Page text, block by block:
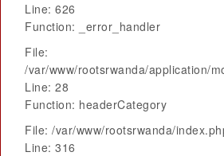
Line: 626
Function: _error_handler
File:
/var/www/rootsrwanda/application/
Line: 28
Function: headerCategory
File: /var/www/rootsrwanda/
Line: 316